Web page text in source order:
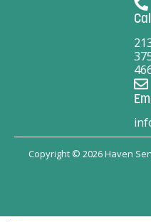
Copyright © 2026 Haven